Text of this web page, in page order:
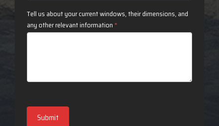
Tell us about your current windows, their dimensions, and
any other relevant information *
Submit